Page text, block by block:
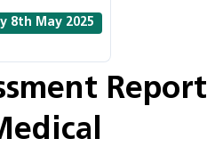
8th May 2025
Report